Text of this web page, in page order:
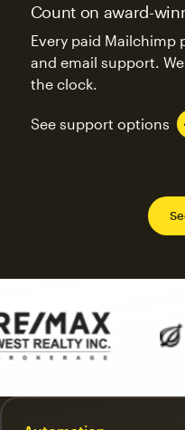
Count on award-
Every paid Mailchimp
and email support.
the clock.
See support options